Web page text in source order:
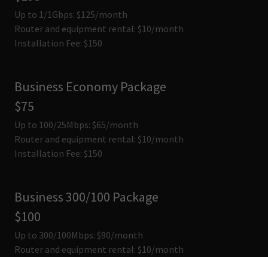
Up to 1/1Gbps: $125/month
Router and equipment rental: $10/month
Installation Fee: $150
Business Economy Package
$75
Up to 100/25Mbps: $65/month
Router and equipment rental: $10/month
Installation Fee: $150
Business 300/100 Package
$100
Up to 300/100Mbps: $90/month
Router and equipment rental: $10/month